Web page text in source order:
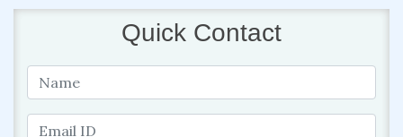
Quick Contact